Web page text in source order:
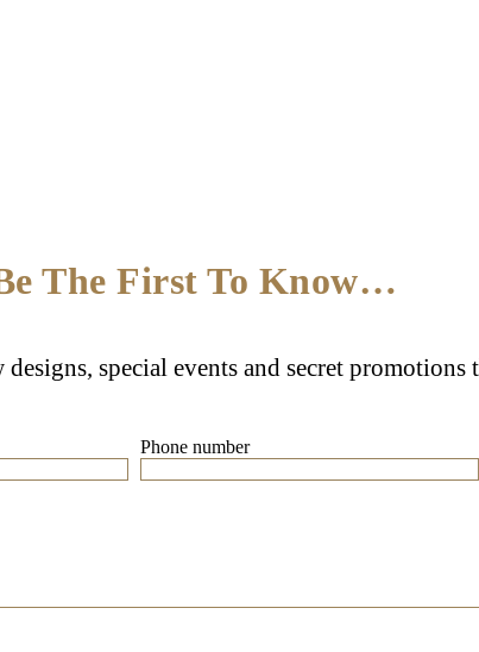
The First To Know…
special events and secret promotions
Phone number